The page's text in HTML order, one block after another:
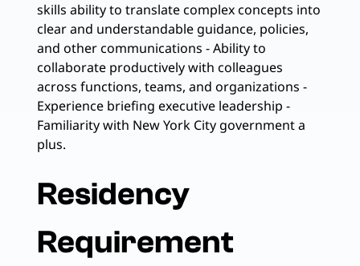
skills ability to translate complex concepts into
clear and understandable guidance, policies,
and other communications - Ability to
collaborate productively with colleagues
across functions, teams, and organizations -
Experience briefing executive leadership -
Familiarity with New York City government a
plus.
Residency
Requirement